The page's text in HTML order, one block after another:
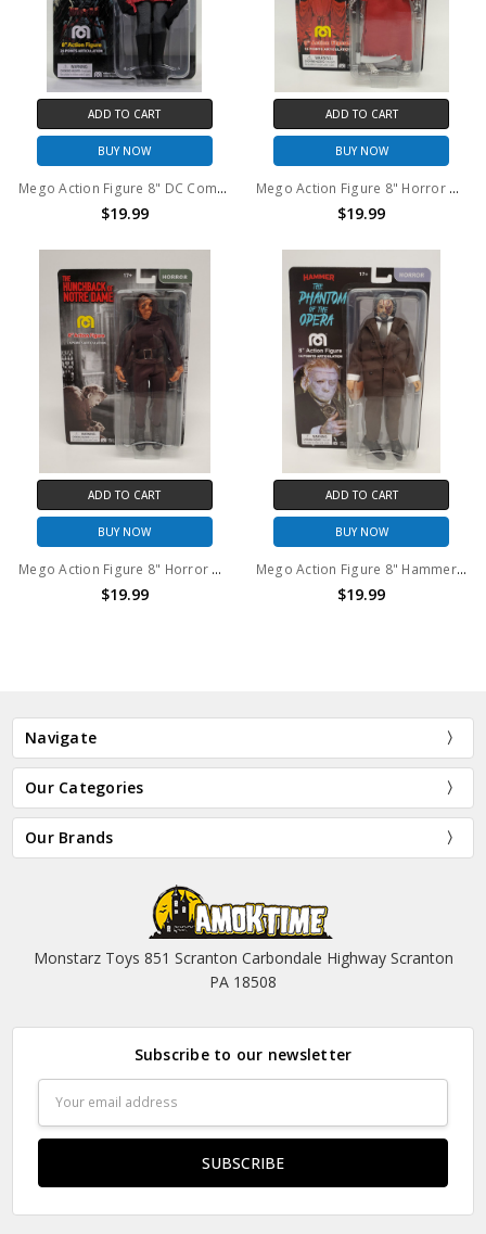
ADD TO CART
BUY NOW
Mego Action Figure 8" DC Comics Flashpoint Batman
$19.99
ADD TO CART
BUY NOW
Mego Action Figure 8" Horror Grim Reaper
$19.99
ADD TO CART
BUY NOW
Mego Action Figure 8" Horror Hunchback
$19.99
ADD TO CART
BUY NOW
Mego Action Figure 8" Hammer Films Phantom of the Opera
$19.99
Navigate
Our Categories
Our Brands
Monstarz Toys 851 Scranton Carbondale Highway Scranton
PA 18508
Subscribe to our newsletter
Address